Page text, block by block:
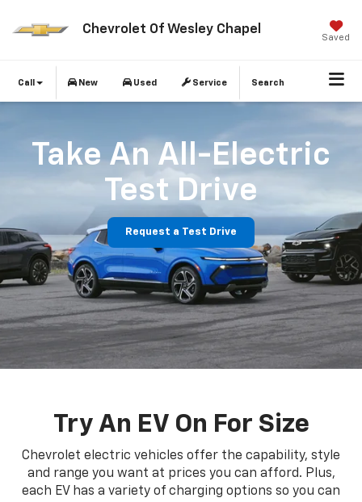
Chevrolet Of Wesley Chapel
Saved
Call New Used Service Search
Take An All-Electric
Test Drive
Request a Test Drive
Try An EV On For Size
Chevrolet electric vehicles offer the capability, style
and range you want at prices you can afford. Plus,
each EV has a variety of charging options so you can